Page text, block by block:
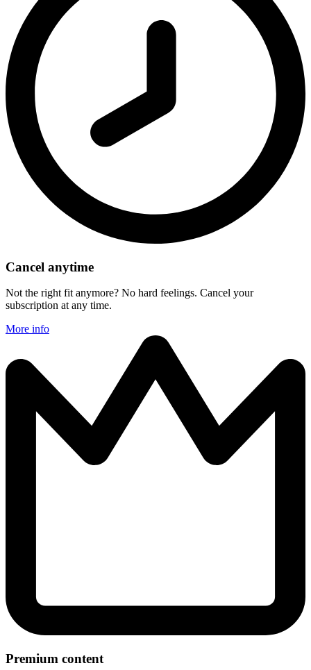
Cancel anytime
Not the right fit anymore? No hard feelings. Cancel your
subscription at any time.
More info
Premium content